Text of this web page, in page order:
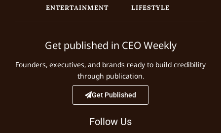
ENTERTAINMENT
LIFESTYLE
Get published in CEO Weekly
Founders, executives, and brands ready to build credibility
through publication.
Get Published
Follow Us